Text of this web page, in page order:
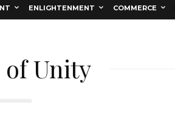
ENLIGHTENMENT COMMERCE
Unity